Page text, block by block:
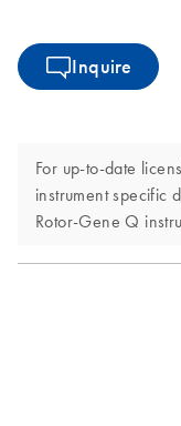
Inquire
For up-to-date
instrument specific
Rotor-Gene Q